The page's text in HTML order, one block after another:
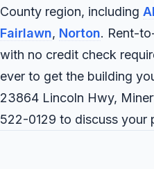
County region, including
Fairlawn, Norton. Rent-
with no credit check
ever to get the building
23864 Lincoln Hwy,
522-0129 to discuss your